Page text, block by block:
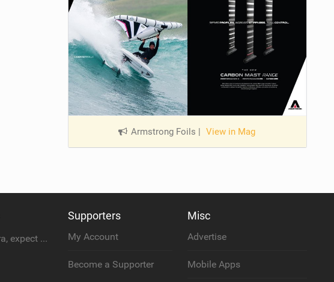
Armstrong Foils | View in Mag
If you spot the zebra, expect a backflip @Bowien van der Linden #wingfoiling #canaryislands #gwa
Supporters
My Account
Become a Supporter
Misc
Advertise
Mobile Apps